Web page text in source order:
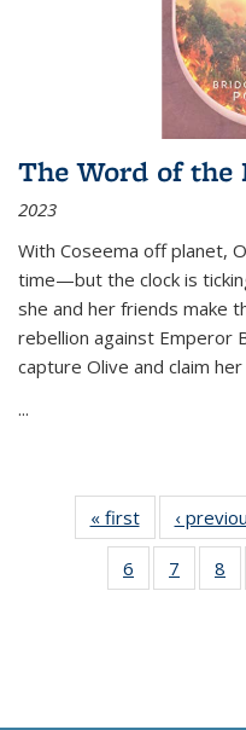
The Word of the
2023
With Coseema off planet,
time—but the clock is
she and her friends make
rebellion against Emperor
capture Olive and claim
...
« first
Thumbnail
list:
Publications
‹
6
of 11
Thumbnail
7
of 11
8